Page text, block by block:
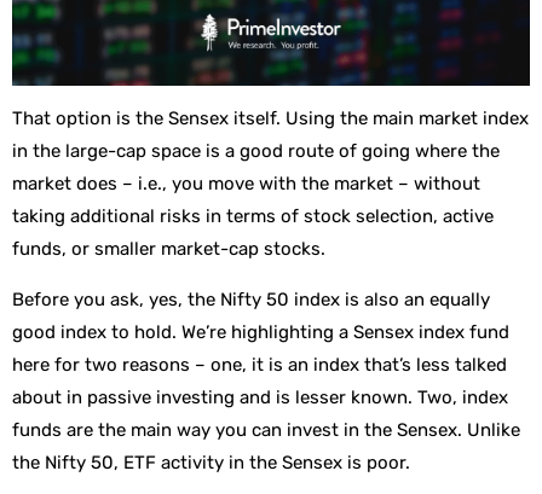
That option is the Sensex itself. Using the main market index
in the large-cap space is a good route of going where the
market does – i.e., you move with the market – without
taking additional risks in terms of stock selection, active
funds, or smaller market-cap stocks.
Before you ask, yes, the Nifty 50 index is also an equally
good index to hold. We’re highlighting a Sensex index fund
here for two reasons – one, it is an index that’s less talked
about in passive investing and is lesser known. Two, index
funds are the main way you can invest in the Sensex. Unlike
the Nifty 50, ETF activity in the Sensex is poor.